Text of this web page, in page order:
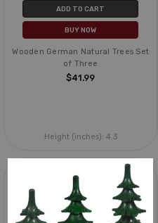
ADD TO CART
BUY NOW
Wooden German Natural Trees Set
of Three
$41.99
Height (inches): 4.3